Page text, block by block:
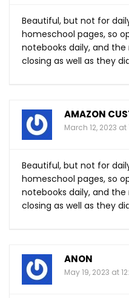
Beautiful, but not for
homeschool pages, so
notebooks daily, and the
closing as well as they
AMAZON
March 12, 2023
Beautiful, but not for
homeschool pages, so
notebooks daily, and the
closing as well as they
ANON
May 19, 2023 at